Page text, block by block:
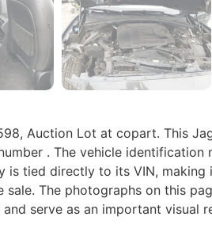
Auction Lot at copart. This
. The vehicle identification
is tied directly to its VIN,
The photographs on this
serve as an important visual